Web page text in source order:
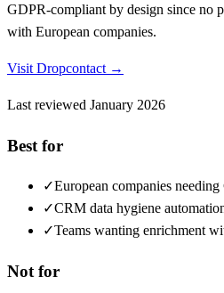
GDPR-compliant by design since no
with European companies.
Visit Dropcontact →
Last reviewed January 2026
Best for
✓European companies
✓CRM data hygiene
✓Teams wanting enrichment
Not for